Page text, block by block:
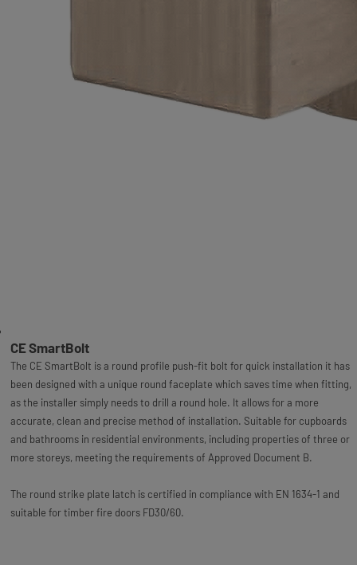
CE SmartBolt
The CE SmartBolt is a round profile push-fit bolt for quick installation it has
been designed with a unique round faceplate which saves time when fitting,
as the installer simply needs to drill a round hole. It allows for a more
accurate, clean and precise method of installation. Suitable for cupboards
and bathrooms in residential environments, including properties of three or
more storeys, meeting the requirements of Approved Document B.
The round strike plate latch is certified in compliance with EN 1634-1 and
suitable for timber fire doors FD30/60.